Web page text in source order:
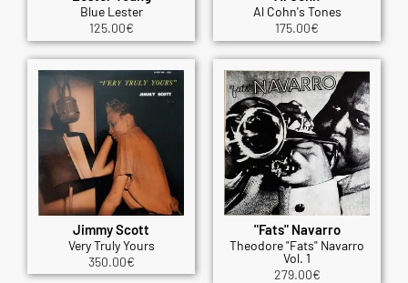
Blue Lester
125.00€
Al Cohn's Tones
175.00€
Jimmy Scott
Very Truly Yours
350.00€
"Fats" Navarro
Theodore "Fats" Navarro
Vol. 1
279.00€